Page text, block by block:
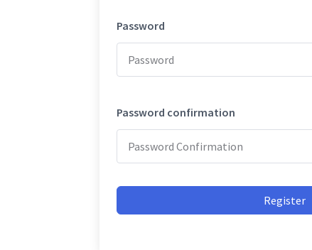
Password
Password confirmation
Register